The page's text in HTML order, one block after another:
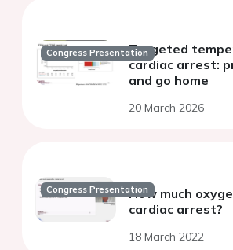
Congress PresentationTargeted
cardiac arrest:
and go home
20 March 2026
Congress PresentationHow much
cardiac arrest?
18 March 2022